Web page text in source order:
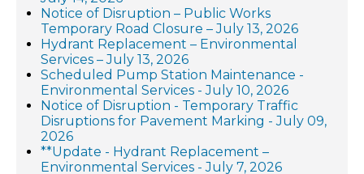
Notice of Disruption – Public Works
Temporary Road Closure – July 13, 2026
Hydrant Replacement – Environmental
Services – July 13, 2026
Scheduled Pump Station Maintenance -
Environmental Services - July 10, 2026
Notice of Disruption - Temporary Traffic
Disruptions for Pavement Marking - July 09,
2026
**Update - Hydrant Replacement –
Environmental Services - July 7, 2026